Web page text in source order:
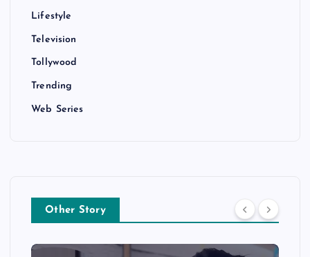
Lifestyle
Television
Tollywood
Trending
Web Series
Other Story